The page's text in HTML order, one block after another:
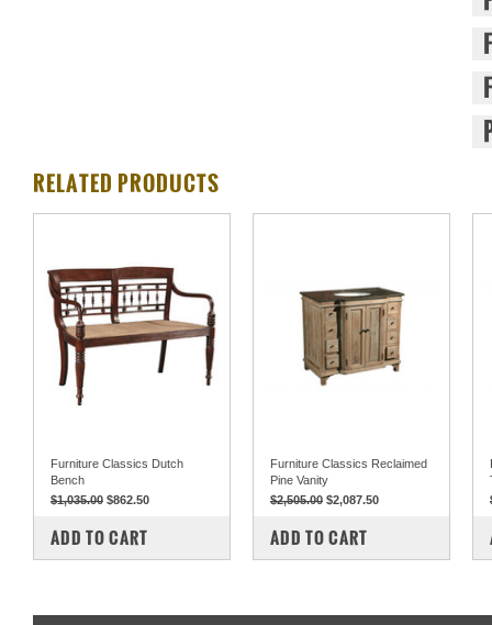
RELATED PRODUCTS
Furniture Classics Dutch
Bench
$1,035.00 $862.50
COMPARE
ADD TO CART
Furniture Classics Reclaimed
Pine Vanity
$2,505.00 $2,087.50
COMPARE
ADD TO CART